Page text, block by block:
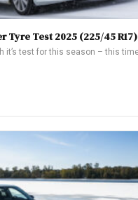
Tyre Test 2025 (225/45 R17)
it’s test for this season – this